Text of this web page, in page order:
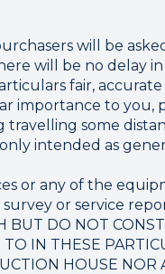
will be
will be no delay in
fair,
importance to
some
intended as
or any of the
or service
BUT DO NOT
IN THESE
HOUSE